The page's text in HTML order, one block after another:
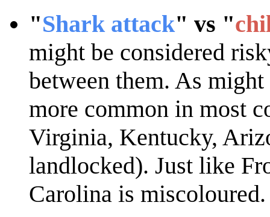
"Shark attack" vs "
might be considered
between them. As
more common in most
Virginia, Kentucky,
landlocked). Just like
Carolina is miscoloured.